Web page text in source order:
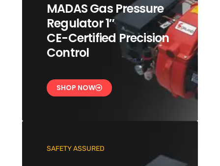
MADAS Gas Pressure
Regulator 1″
CE-Certified Precision
Control
SHOP NOW
SAFETY ASSURED